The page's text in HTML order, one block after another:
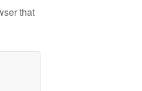
that